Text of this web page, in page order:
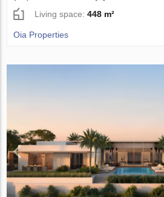
Living space:448 m²
Oia Properties